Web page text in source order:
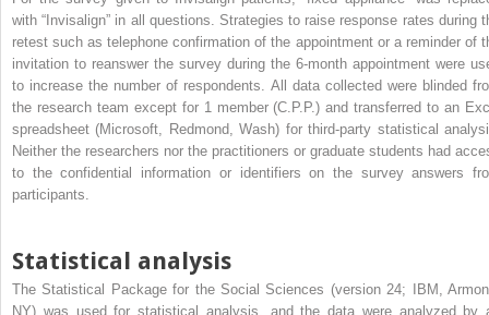
with “Invisalign” in all questions. Strategies to raise response rates during
retest such as telephone confirmation of the appointment or a reminder of
invitation to reanswer the survey during the 6-month appointment were
to increase the number of respondents. All data collected were blinded
the research team except for 1 member (C.P.P.) and transferred to an
spreadsheet (Microsoft, Redmond, Wash) for third-party statistical
Neither the researchers nor the practitioners or graduate students had
to the confidential information or identifiers on the survey answers
participants.
Statistical analysis
The Statistical Package for the Social Sciences (version 24; IBM,
NY) was used for statistical analysis, and the data were analyzed by